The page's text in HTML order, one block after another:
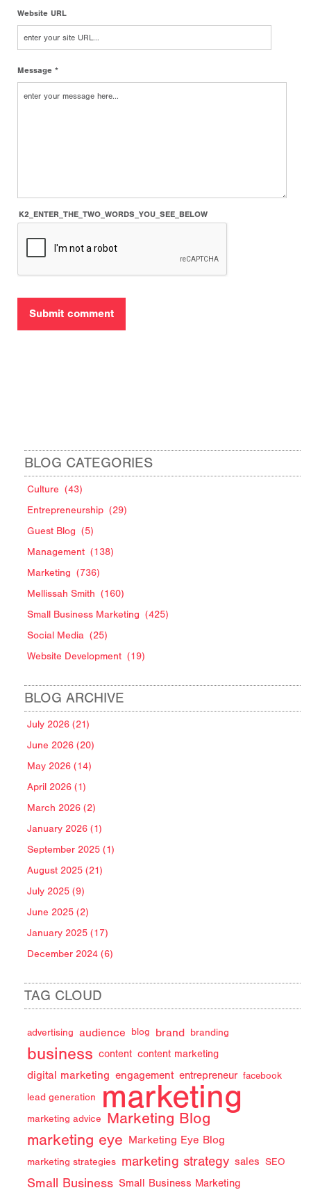
Website URL
Message *
K2_ENTER_THE_TWO_WORDS_YOU_SEE_BELOW
BLOG CATEGORIES
Culture (43)
Entrepreneurship (29)
Guest Blog (5)
Management (138)
Marketing (736)
Mellissah Smith (160)
Small Business Marketing (425)
Social Media (25)
Website Development (19)
BLOG ARCHIVE
July 2026 (21)
June 2026 (20)
May 2026 (14)
April 2026 (1)
March 2026 (2)
January 2026 (1)
September 2025 (1)
August 2025 (21)
July 2025 (9)
June 2025 (2)
January 2025 (17)
December 2024 (6)
TAG CLOUD
advertising audience blog brand branding
business content content marketing
digital marketing engagement entrepreneur facebook
lead generation marketing
marketing advice Marketing Blog
marketing eye Marketing Eye Blog
marketing strategies marketing strategy sales SEO
Small Business Small Business Marketing